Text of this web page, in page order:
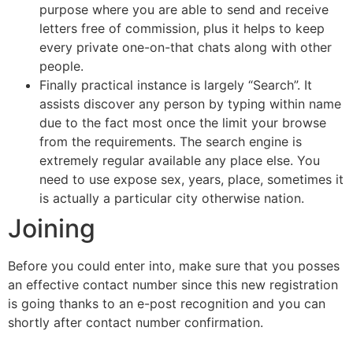
purpose where you are able to send and receive
letters free of commission, plus it helps to keep
every private one-on-that chats along with other
people.
Finally practical instance is largely “Search”. It
assists discover any person by typing within name
due to the fact most once the limit your browse
from the requirements. The search engine is
extremely regular available any place else. You
need to use expose sex, years, place, sometimes it
is actually a particular city otherwise nation.
Joining
Before you could enter into, make sure that you posses
an effective contact number since this new registration
is going thanks to an e-post recognition and you can
shortly after contact number confirmation.